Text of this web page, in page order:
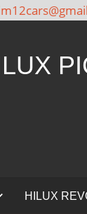
HILUX